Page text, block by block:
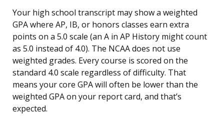
Your high school transcript may show a weighted
GPA where AP, IB, or honors classes earn extra
points on a 5.0 scale (an A in AP History might count
as 5.0 instead of 4.0). The NCAA does not use
weighted grades. Every course is scored on the
standard 4.0 scale regardless of difficulty. That
means your core GPA will often be lower than the
weighted GPA on your report card, and that’s
expected.